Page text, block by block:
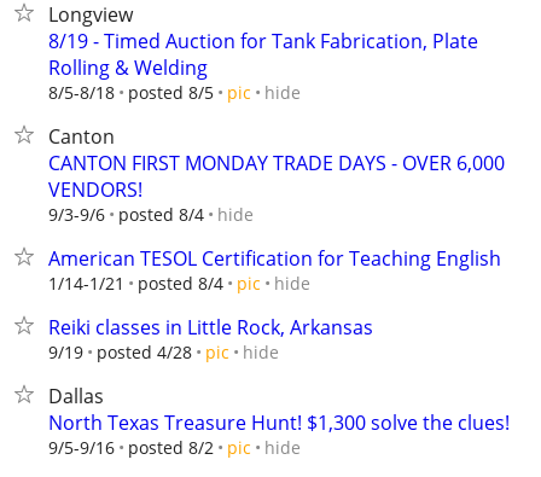
Longview
8/19 - Timed Auction for Tank Fabrication, Plate
Rolling & Welding
8/5-8/18 posted 8/5 pic hide
Canton
CANTON FIRST MONDAY TRADE DAYS - OVER 6,000
VENDORS!
9/3-9/6 posted 8/4 hide
American TESOL Certification for Teaching English
1/14-1/21 posted 8/4 pic hide
Reiki classes in Little Rock, Arkansas
9/19 posted 4/28 pic hide
Dallas
North Texas Treasure Hunt! $1,300 solve the clues!
9/5-9/16 posted 8/2 pic hide